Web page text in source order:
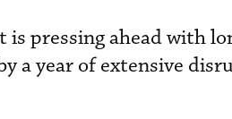
pressing ahead with
a year of extensive